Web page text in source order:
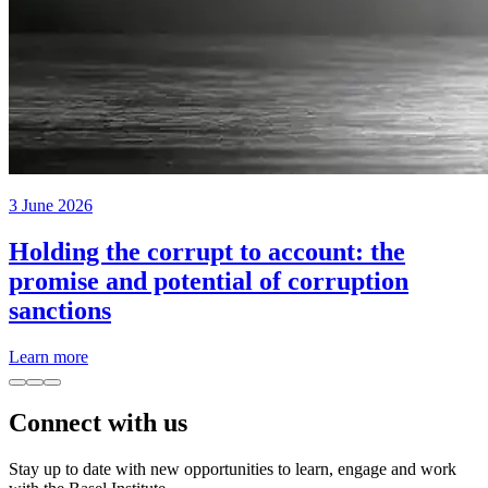
3 June 2026
Holding the corrupt to account: the
promise and potential of corruption
sanctions
Learn more
Connect with us
Stay up to date with new opportunities to learn, engage and work